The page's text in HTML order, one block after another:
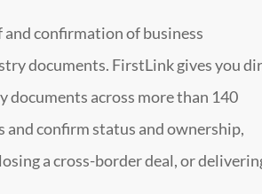
confirmation of business
documents. FirstLink gives you
documents across more than 140
confirm status and ownership,
a cross-border deal, or